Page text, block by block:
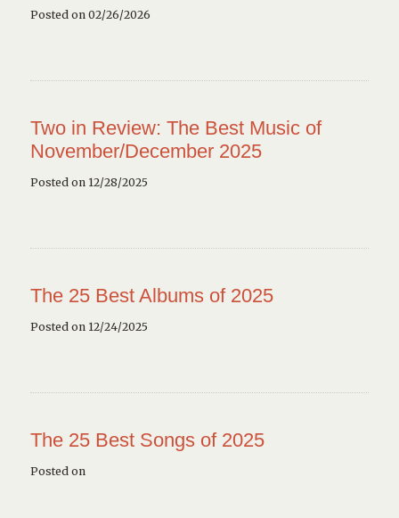
Posted on 02/26/2026
Two in Review: The Best Music of
November/December 2025
Posted on 12/28/2025
The 25 Best Albums of 2025
Posted on 12/24/2025
The 25 Best Songs of 2025
Posted on